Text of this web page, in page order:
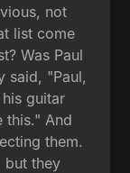
not
list come
Was Paul
said, "Paul,
guitar
this." And
them.
but they